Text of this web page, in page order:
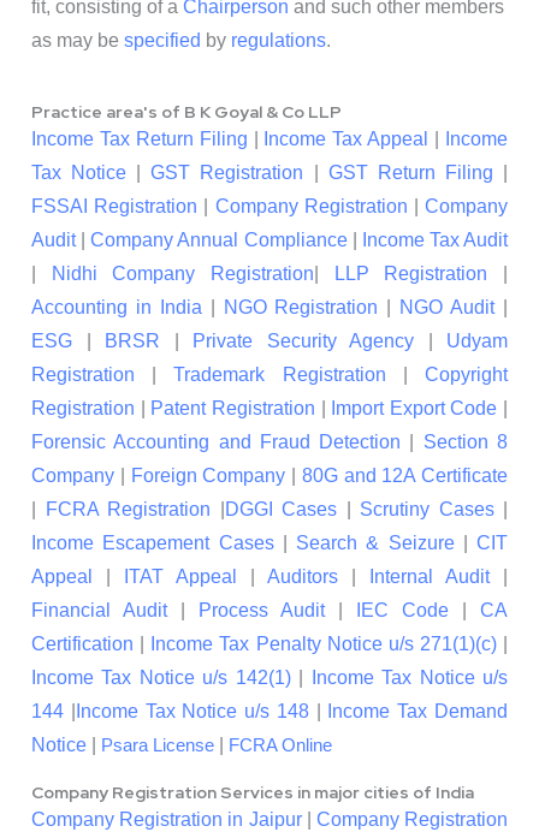
fit, consisting of a Chairperson and such other members
as may be specified by regulations.
Practice area's of B K Goyal & Co LLP
Income Tax Return Filing Income Tax Appeal
Income
Tax Notice |GST Registration GST Return Filing
FSSAI Registration
Company Registration |Company
Audit|Company Annual Compliance|
Income Tax Audit
Nidhi Company Registration LLP Registration
Accounting in India
NGO Registration NGO Audit|
ESG
BRSR Private Security Agency
Udyam
Registration |Trademark Registration |Copyright
Registration
Patent Registration Import Export Code
Forensic Accounting and Fraud Detection
Section 8
Company
Foreign Company
80G and 12A Certificate
FCRA Registration DGGI Cases Scrutiny Cases|
Income Escapement Cases| Search & Seizure| CIT
Appeal
ITAT Appeal Auditors Internal Audit|
Financial Audit| Process Audit| IEC Code
CA
Certification
Income Tax Penalty Notice u/s 271(1)(c)|
Income Tax Notice u/s 142(1)|
Income Tax Notice u/s
144
Income Tax Notice u/s 148|
Income Tax Demand
Notice
Psara License FCRA Online
Company Registration Services in major cities of India
Company Registration in Jaipur| Company Registration